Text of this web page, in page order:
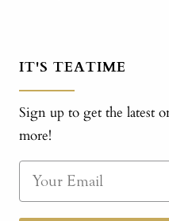
IT'S TEATIME
Sign up to get the latest
more!